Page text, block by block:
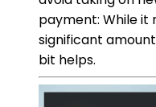
payment: While it
significant
bit helps.